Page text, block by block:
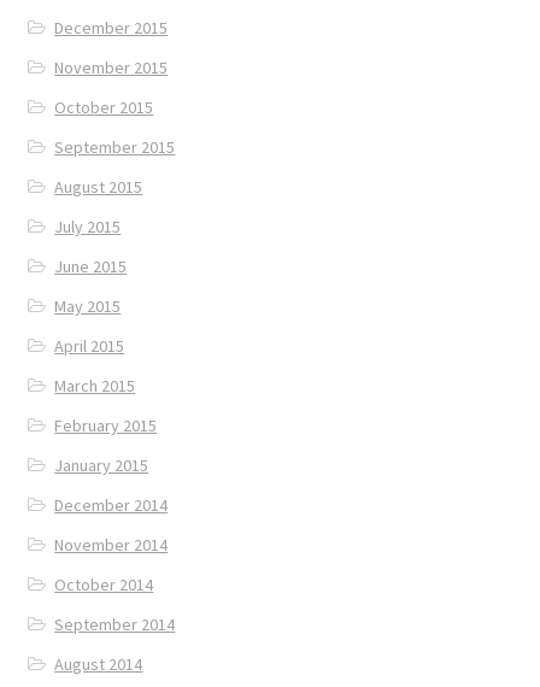
December 2015
November 2015
October 2015
September 2015
August 2015
July 2015
June 2015
May 2015
April 2015
March 2015
February 2015
January 2015
December 2014
November 2014
October 2014
September 2014
August 2014